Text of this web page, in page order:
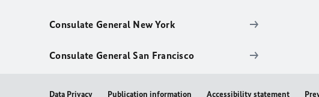
Consulate General New York
Consulate General San Francisco
Data Privacy Publication information Accessibility statement